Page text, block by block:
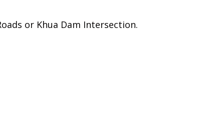
or Khua Dam Intersection.